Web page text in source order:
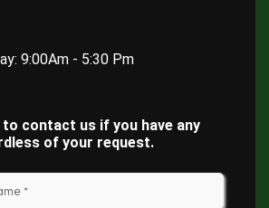
9:00Am - 5:30 Pm
contact us if you have any
of your request.